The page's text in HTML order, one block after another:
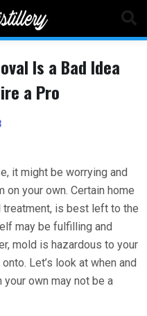
Is a Bad Idea
a Pro
it might be worrying and
your own. Certain home
treatment, is best left to the
may be fulfilling and
mold is hazardous to your
Let’s look at when and
own may not be a